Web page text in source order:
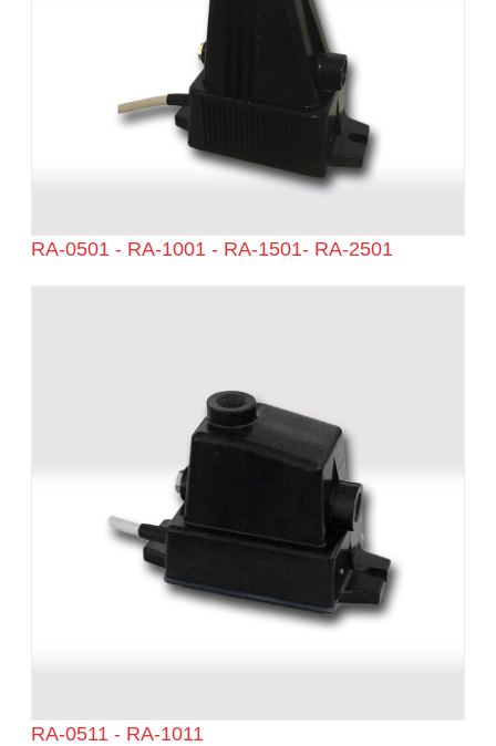
RA-0501 - RA-1001 - RA-1501- RA-2501
RA-0511 - RA-1011